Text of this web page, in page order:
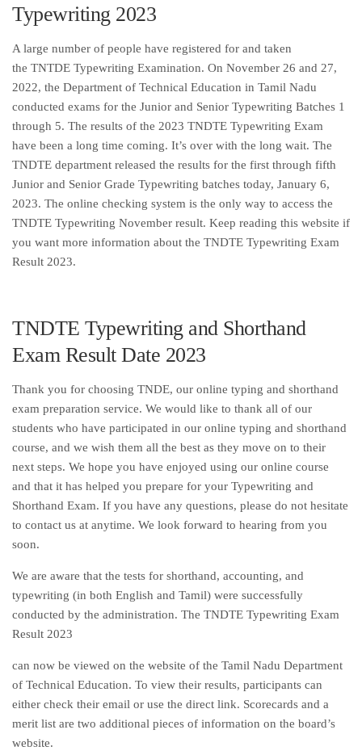
Typewriting 2023
A large number of people have registered for and taken
the TNTDE Typewriting Examination. On November 26 and 27,
2022, the Department of Technical Education in Tamil Nadu
conducted exams for the Junior and Senior Typewriting Batches 1
through 5. The results of the 2023 TNDTE Typewriting Exam
have been a long time coming. It’s over with the long wait. The
TNDTE department released the results for the first through fifth
Junior and Senior Grade Typewriting batches today, January 6,
2023. The online checking system is the only way to access the
TNDTE Typewriting November result. Keep reading this website if
you want more information about the TNDTE Typewriting Exam
Result 2023.
TNDTE Typewriting and Shorthand
Exam Result Date 2023
Thank you for choosing TNDE, our online typing and shorthand
exam preparation service. We would like to thank all of our
students who have participated in our online typing and shorthand
course, and we wish them all the best as they move on to their
next steps. We hope you have enjoyed using our online course
and that it has helped you prepare for your Typewriting and
Shorthand Exam. If you have any questions, please do not hesitate
to contact us at anytime. We look forward to hearing from you
soon.
We are aware that the tests for shorthand, accounting, and
typewriting (in both English and Tamil) were successfully
conducted by the administration. The TNDTE Typewriting Exam
Result 2023
can now be viewed on the website of the Tamil Nadu Department
of Technical Education. To view their results, participants can
either check their email or use the direct link. Scorecards and a
merit list are two additional pieces of information on the board’s
website.